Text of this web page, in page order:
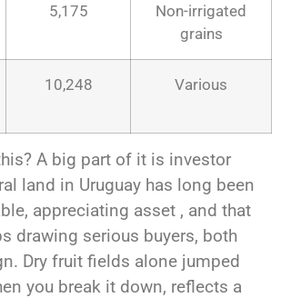
5,175
Non-irrigated
grains
10,248 Various
A big part of it is investor
land in Uruguay has long been
appreciating asset , and that
drawing serious buyers, both
Dry fruit fields alone jumped
you break it down, reflects a